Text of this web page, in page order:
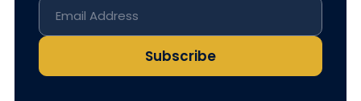
Subscribe